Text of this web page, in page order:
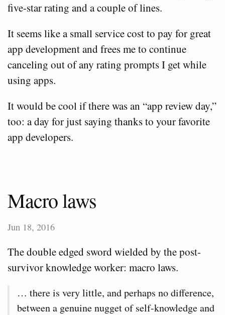
five-star rating and a couple of lines.
It seems like a small service cost to pay for great
app development and frees me to continue
canceling out of any rating prompts I get while
using apps.
It would be cool if there was an “app review day,”
too: a day for just saying thanks to your favorite
app developers.
Macro laws
Jun 18, 2016
The double edged sword wielded by the post-
survivor knowledge worker: macro laws.
… there is very little, and perhaps no difference,
between a genuine nugget of self-knowledge and